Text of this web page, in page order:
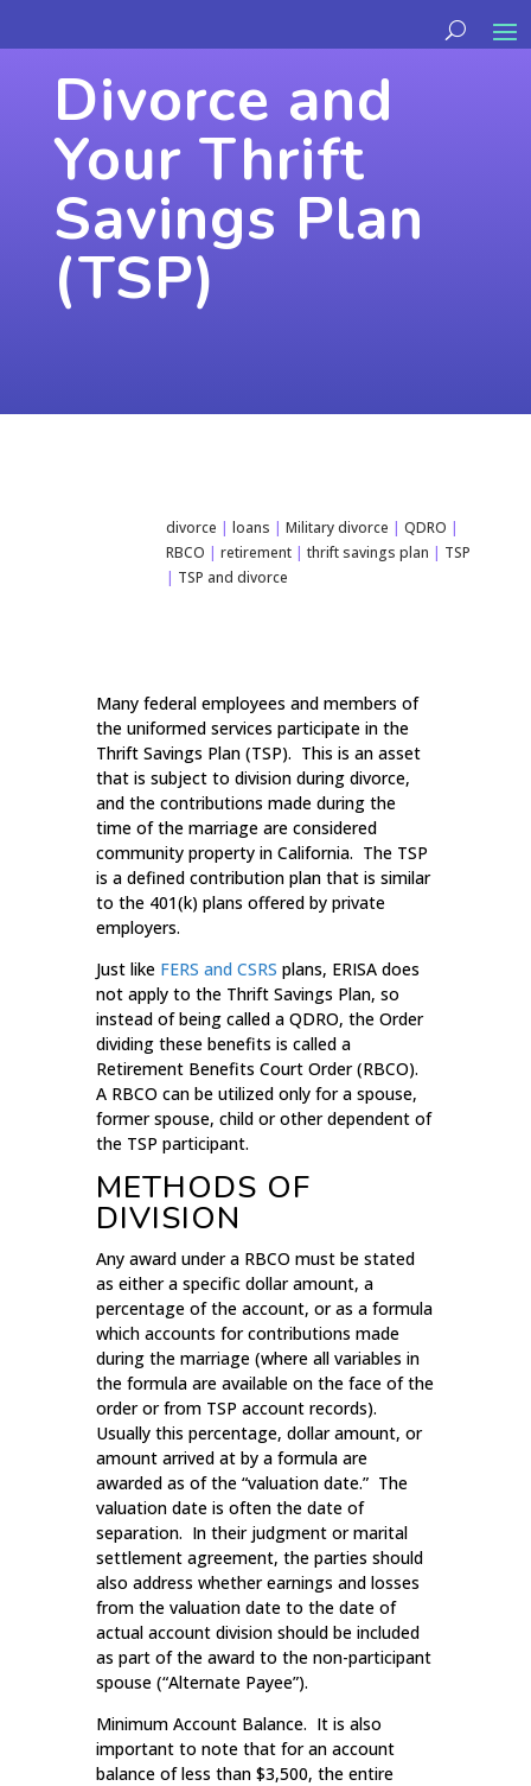
Divorce and
Your Thrift
Savings Plan
(TSP)
divorce | loans | Military divorce | QDRO |
RBCO | retirement| thrift savings plan | TSP
| TSP and divorce
Many federal employees and members of
the uniformed services participate in the
Thrift Savings Plan (TSP). This is an asset
that is subject to division during divorce,
and the contributions made during the
time of the marriage are considered
community property in California. The TSP
is a defined contribution plan that is similar
to the 401(k) plans offered by private
employers.
Just like FERS and CSRS plans, ERISA does
not apply to the Thrift Savings Plan, so
instead of being called a QDRO, the Order
dividing these benefits is called a
Retirement Benefits Court Order (RBCO).
A RBCO can be utilized only for a spouse,
former spouse, child or other dependent of
the TSP participant.
METHODS OF
DIVISION
Any award under a RBCO must be stated
as either a specific dollar amount, a
percentage of the account, or as a formula
which accounts for contributions made
during the marriage (where all variables in
the formula are available on the face of the
order or from TSP account records).
Usually this percentage, dollar amount, or
amount arrived at by a formula are
awarded as of the “valuation date.” The
valuation date is often the date of
separation. In their judgment or marital
settlement agreement, the parties should
also address whether earnings and losses
from the valuation date to the date of
actual account division should be included
as part of the award to the non-participant
spouse (“Alternate Payee”).
Minimum Account Balance. It is also
important to note that for an account
balance of less than $3,500, the entire